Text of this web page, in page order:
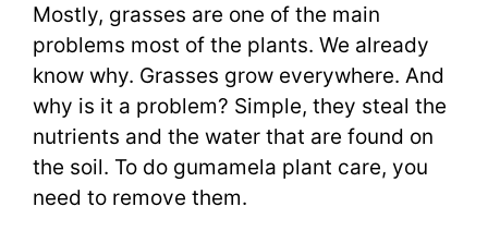
Mostly, grasses are one of the main
problems most of the plants. We already
know why. Grasses grow everywhere. And
why is it a problem? Simple, they steal the
nutrients and the water that are found on
the soil. To do gumamela plant care, you
need to remove them.